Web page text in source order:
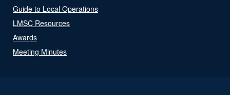
Guide to Local Operations
LMSC Resources
Awards
Meeting Minutes